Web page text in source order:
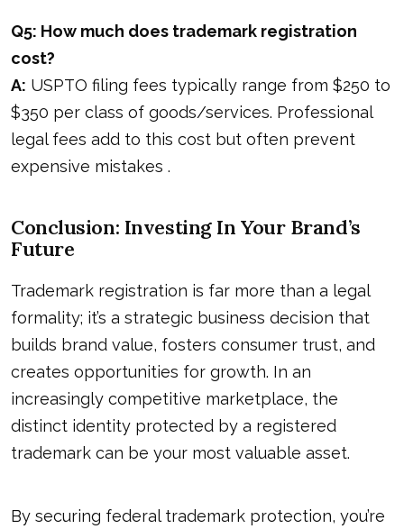
Q5: How much does trademark registration
cost?
A: USPTO filing fees typically range from $250 to
$350 per class of goods/services. Professional
legal fees add to this cost but often prevent
expensive mistakes .
Conclusion: Investing In Your Brand’s
Future
Trademark registration is far more than a legal
formality; it’s a strategic business decision that
builds brand value, fosters consumer trust, and
creates opportunities for growth. In an
increasingly competitive marketplace, the
distinct identity protected by a registered
trademark can be your most valuable asset.
By securing federal trademark protection, you’re